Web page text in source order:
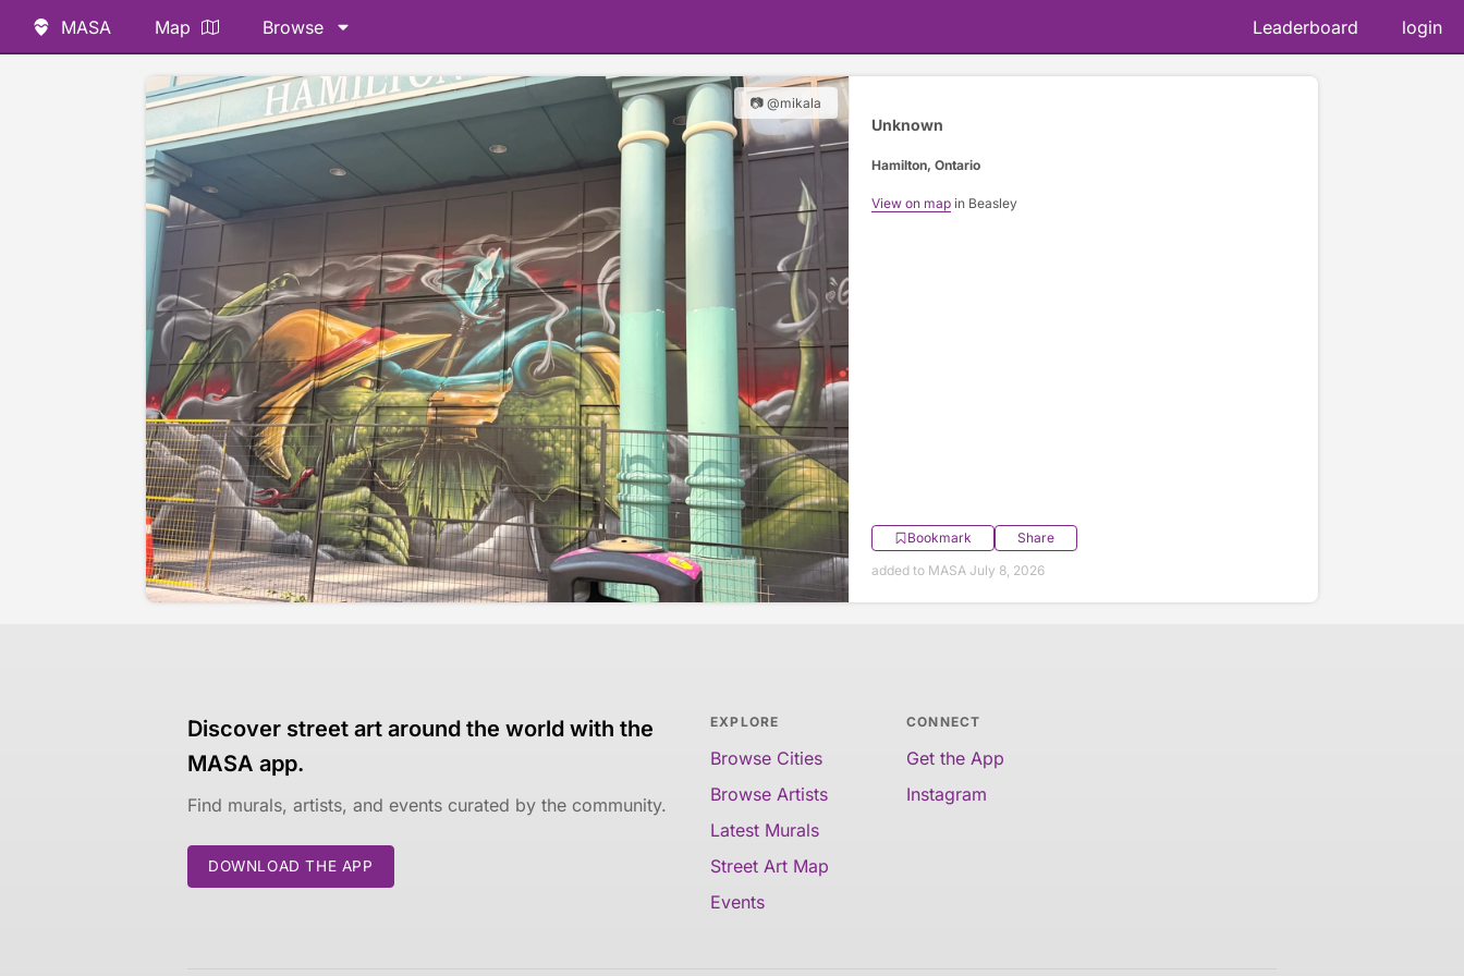
MASA Map Browse Leaderboard login
📷 @mikala
Unknown
Hamilton, Ontario
View on mapin Beasley
Bookmark
Share
added to MASA July 8, 2026
Discover street art around the world with the
MASA app.
Find murals, artists, and events curated by the community.
DOWNLOAD THE APP
EXPLORE
Browse Cities
Browse Artists
Latest Murals
Street Art Map
Events
CONNECT
Get the App
Instagram